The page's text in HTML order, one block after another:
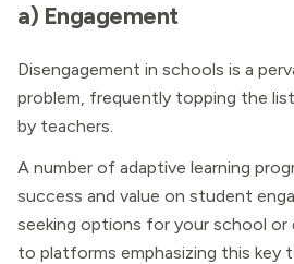
a) Engagement
Disengagement in schools is a
problem, frequently topping the
by teachers.
A number of adaptive learning
success and value on student
seeking options for your school
to platforms emphasizing this key